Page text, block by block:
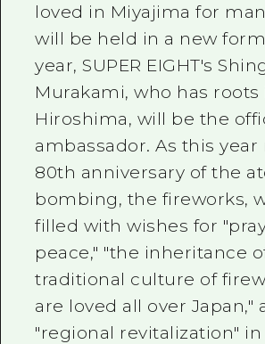
loved in Miyajima for
will be held in a new
year, SUPER EIGHT's
Murakami, who has roots
Hiroshima, will be the
ambassador. As this
80th anniversary of the
bombing, the fireworks,
filled with wishes for
peace," "the inheritance
traditional culture of
are loved all over Japan,"
"regional revitalization"